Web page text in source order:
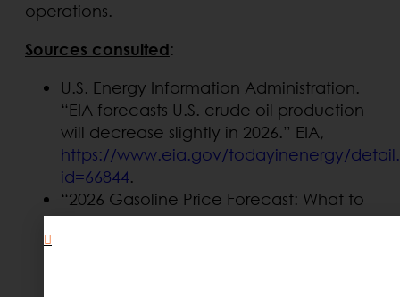
operations.
Sources consulted:
U.S. Energy Information Administration.
“EIA forecasts U.S. crude oil production
will decrease slightly in 2026.” EIA,
https://www.eia.gov/todayinenergy/
id=66844.
“2026 Gasoline Price Forecast: What to
Expect?” Stout,